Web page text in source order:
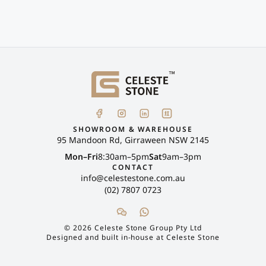
SHOWROOM & WAREHOUSE
95 Mandoon Rd, Girraween NSW 2145
Mon–Fri8:30am–5pmSat9am–3pm
CONTACT
info@celestestone.com.au
(02) 7807 0723
©2026 Celeste Stone Group Pty Ltd
Designed and built in-house at Celeste Stone